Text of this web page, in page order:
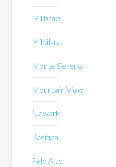
Millbrae
Milpitas
Monte Sereno
Mountain View
Newark
Pacifica
Palo Alto